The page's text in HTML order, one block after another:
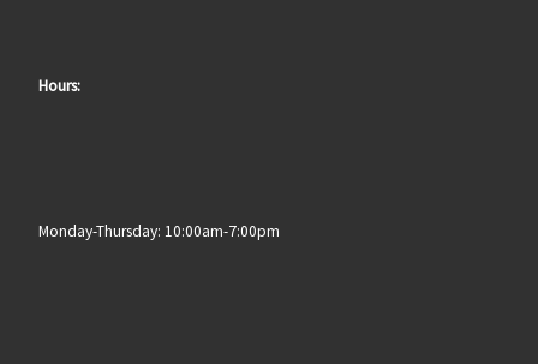
Hours:
Monday-Thursday: 10:00am-7:00pm